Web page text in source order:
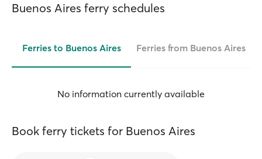
Buenos Aires ferry schedules
Ferries to Buenos Aires Ferries from Buenos Aires
No information currently available
Book ferry tickets for Buenos Aires